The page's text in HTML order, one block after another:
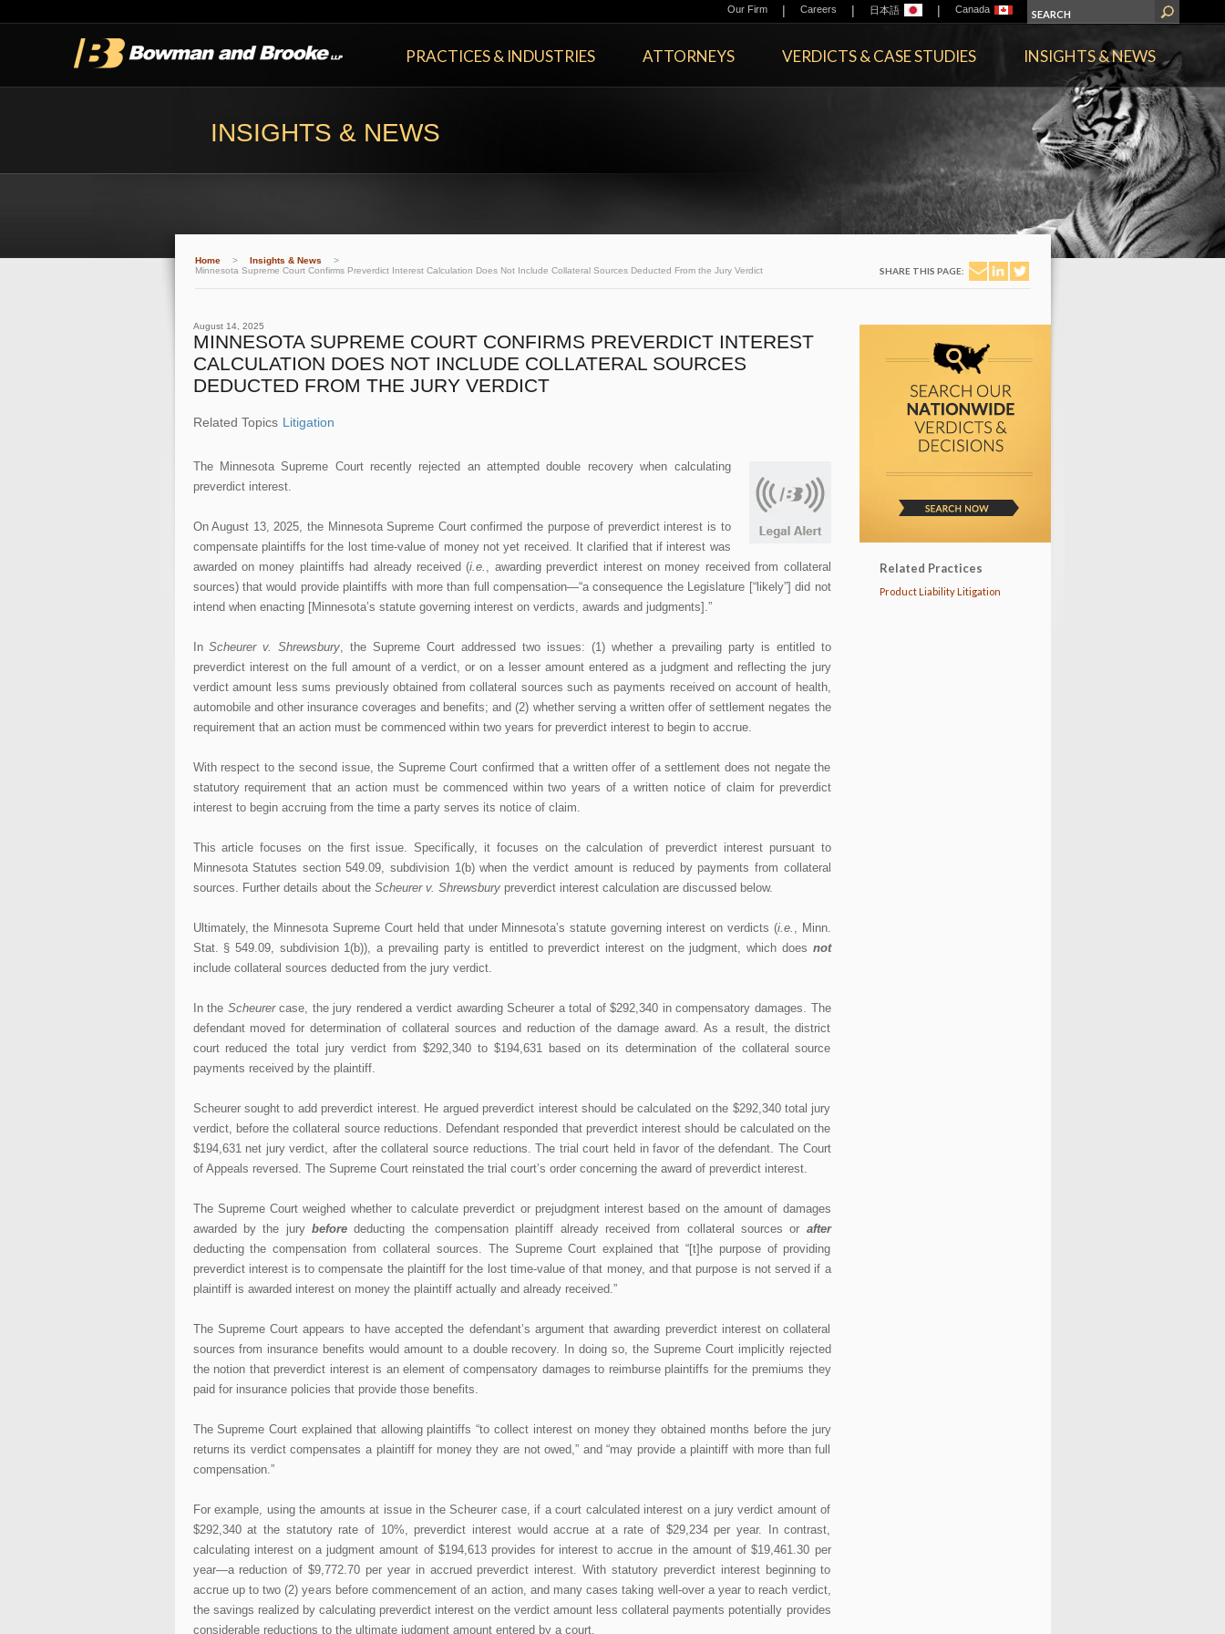
Our Firm | Careers | 日本語 | Canada
PRACTICES & INDUSTRIES ATTORNEYS VERDICTS & CASE STUDIES INSIGHTS & NEWS
INSIGHTS & NEWS
Home > Insights & News
>
Minnesota Supreme Court Confirms Preverdict Interest Calculation Does Not Include Collateral Sources Deducted From the Jury Verdict
SHARE THIS PAGE:
August 14, 2025
MINNESOTA SUPREME COURT CONFIRMS PREVERDICT INTEREST
CALCULATION DOES NOT INCLUDE COLLATERAL SOURCES
DEDUCTED FROM THE JURY VERDICT
Related Topics Litigation
The Minnesota Supreme Court recently rejected an attempted double recovery when calculating
preverdict interest.
On August 13, 2025, the Minnesota Supreme Court confirmed the purpose of preverdict interest is to
compensate plaintiffs for the lost time-value of money not yet received. It clarified that if interest was
awarded on money plaintiffs had already received (i.e. , awarding preverdict interest on money received from collateral
sources) that would provide plaintiffs with more than full compensation—“a consequence the Legislature [“likely”] did not
intend when enacting [Minnesota’s statute governing interest on verdicts, awards and judgments].”
InScheurer v. Shrewsbury, the Supreme Court addressed two issues: (1) whether a prevailing party is entitled to
preverdict interest on the full amount of a verdict, or on a lesser amount entered as a judgment and reflecting the jury
verdict amount less sums previously obtained from collateral sources such as payments received on account of health,
automobile and other insurance coverages and benefits; and (2) whether serving a written offer of settlement negates the
requirement that an action must be commenced within two years for preverdict interest to begin to accrue.
With respect to the second issue, the Supreme Court confirmed that a written offer of a settlement does not negate the
statutory requirement that an action must be commenced within two years of a written notice of claim for preverdict
interest to begin accruing from the time a party serves its notice of claim.
This article focuses on the first issue. Specifically, it focuses on the calculation of preverdict interest pursuant to
Minnesota Statutes section 549.09, subdivision 1(b) when the verdict amount is reduced by payments from collateral
sources. Further details about the Scheurer v. Shrewsburypreverdict interest calculation are discussed below.
Ultimately, the Minnesota Supreme Court held that under Minnesota’s statute governing interest on verdicts (i.e. , Minn.
Stat. § 549.09, subdivision 1(b)), a prevailing party is entitled to preverdict interest on the judgment, which does not
include collateral sources deducted from the jury verdict.
In the Scheurercase, the jury rendered a verdict awarding Scheurer a total of $292,340 in compensatory damages. The
defendant moved for determination of collateral sources and reduction of the damage award. As a result, the district
court reduced the total jury verdict from $292,340 to $194,631 based on its determination of the collateral source
payments received by the plaintiff.
Scheurer sought to add preverdict interest. He argued preverdict interest should be calculated on the $292,340 total jury
verdict, before the collateral source reductions. Defendant responded that preverdict interest should be calculated on the
$194,631 net jury verdict, after the collateral source reductions. The trial court held in favor of the defendant. The Court
of Appeals reversed. The Supreme Court reinstated the trial court’s order concerning the award of preverdict interest.
The Supreme Court weighed whether to calculate preverdict or prejudgment interest based on the amount of damages
awarded by the jury beforededucting the compensation plaintiff already received from collateral sources or after
deducting the compensation from collateral sources. The Supreme Court explained that “[t]he purpose of providing
preverdict interest is to compensate the plaintiff for the lost time-value of that money, and that purpose is not served if a
plaintiff is awarded interest on money the plaintiff actually and already received.”
The Supreme Court appears to have accepted the defendant’s argument that awarding preverdict interest on collateral
sources from insurance benefits would amount to a double recovery. In doing so, the Supreme Court implicitly rejected
the notion that preverdict interest is an element of compensatory damages to reimburse plaintiffs for the premiums they
paid for insurance policies that provide those benefits.
The Supreme Court explained that allowing plaintiffs “to collect interest on money they obtained months before the jury
returns its verdict compensates a plaintiff for money they are not owed,” and “may provide a plaintiff with more than full
compensation.”
For example, using the amounts at issue in the Scheurer case, if a court calculated interest on a jury verdict amount of
$292,340 at the statutory rate of 10%, preverdict interest would accrue at a rate of $29,234 per year. In contrast,
calculating interest on a judgment amount of $194,613 provides for interest to accrue in the amount of $19,461.30 per
year—a reduction of $9,772.70 per year in accrued preverdict interest. With statutory preverdict interest beginning to
accrue up to two (2) years before commencement of an action, and many cases taking well-over a year to reach verdict,
the savings realized by calculating preverdict interest on the verdict amount less collateral payments potentially provides
considerable reductions to the ultimate judgment amount entered by a court.
Related Practices
Product Liability Litigation